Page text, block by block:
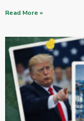
Read More »